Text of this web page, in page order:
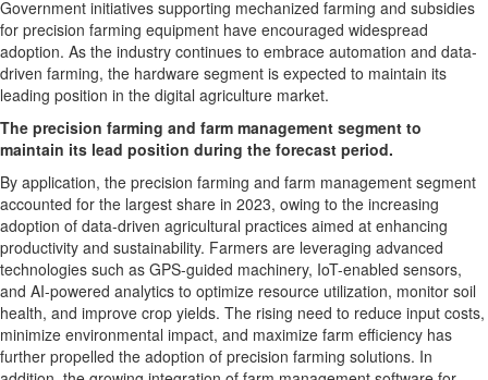
Government initiatives supporting mechanized farming and subsidies
for precision farming equipment have encouraged widespread
adoption. As the industry continues to embrace automation and data-
driven farming, the hardware segment is expected to maintain its
leading position in the digital agriculture market.
The precision farming and farm management segment to
maintain its lead position during the forecast period.
By application, the precision farming and farm management segment
accounted for the largest share in 2023, owing to the increasing
adoption of data-driven agricultural practices aimed at enhancing
productivity and sustainability. Farmers are leveraging advanced
technologies such as GPS-guided machinery, IoT-enabled sensors,
and AI-powered analytics to optimize resource utilization, monitor soil
health, and improve crop yields. The rising need to reduce input costs,
minimize environmental impact, and maximize farm efficiency has
further propelled the adoption of precision farming solutions. In